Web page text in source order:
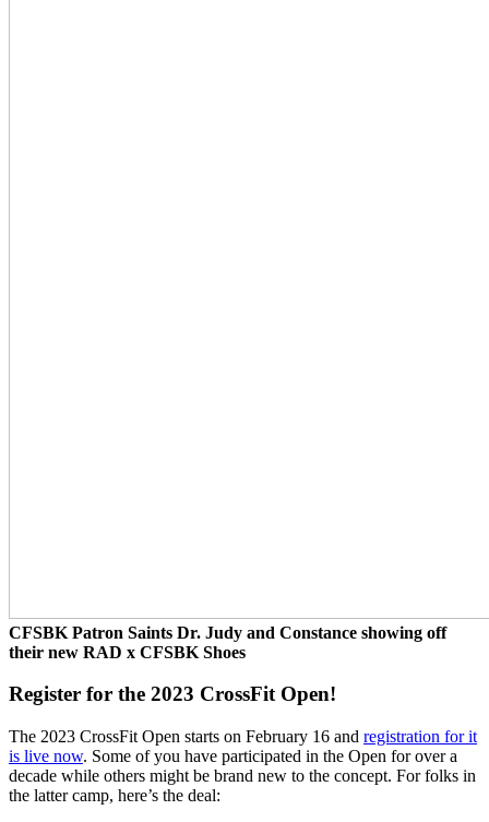
CFSBK Patron Saints Dr. Judy and Constance showing off
their new RAD x CFSBK Shoes
Register for the 2023 CrossFit Open!
The 2023 CrossFit Open starts on February 16 and registration for it
is live now. Some of you have participated in the Open for over a
decade while others might be brand new to the concept. For folks in
the latter camp, here’s the deal: